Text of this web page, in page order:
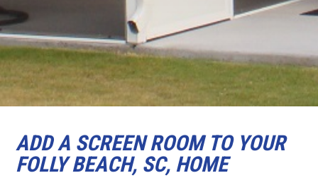
ADD A SCREEN ROOM TO YOUR
FOLLY BEACH, SC, HOME